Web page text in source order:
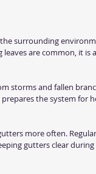
surrounding
are common, it is
storms and fallen
the system for
more often. Regular
gutters clear